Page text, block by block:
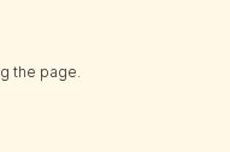
the page.